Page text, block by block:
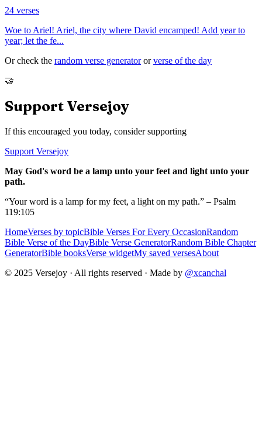
24 verses
Woe to Ariel! Ariel, the city where David encamped! Add year to
year; let the fe...
Or check the random verse generator or verse of the day
🤝
Support Versejoy
If this encouraged you today, consider supporting
Support Versejoy
May God's word be a lamp unto your feet and light unto your
path.
“Your word is a lamp for my feet, a light on my path.” – Psalm
119:105
HomeVerses by topicBible Verses For Every OccasionRandom
Bible Verse of the DayBible Verse GeneratorRandom Bible Chapter
GeneratorBible booksVerse widgetMy saved versesAbout
© 2025 Versejoy · All rights reserved · Made by @xcanchal